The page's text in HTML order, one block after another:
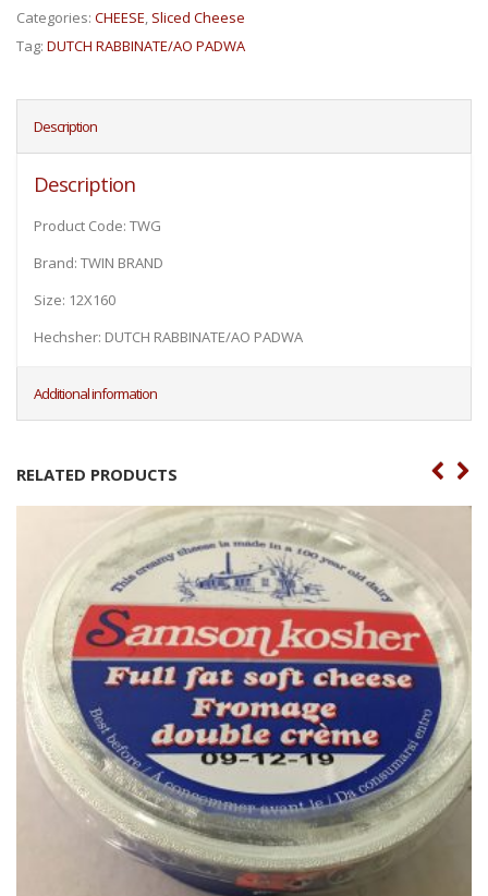
Categories: CHEESE, Sliced Cheese
Tag: DUTCH RABBINATE/AO PADWA
Description
Description
Product Code: TWG
Brand: TWIN BRAND
Size: 12X160
Hechsher: DUTCH RABBINATE/AO PADWA
Additional information
RELATED PRODUCTS